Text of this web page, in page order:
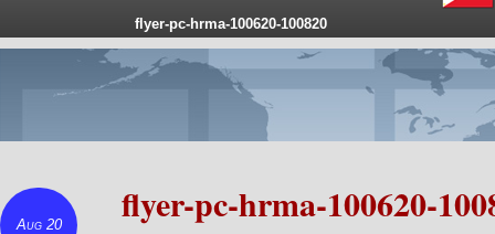
flyer-pc-hrma-100620-100820
Aug 20 flyer-pc-hrma-100620-